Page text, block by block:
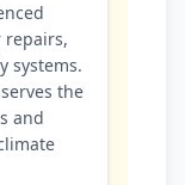
repairs,
systems.
the
and